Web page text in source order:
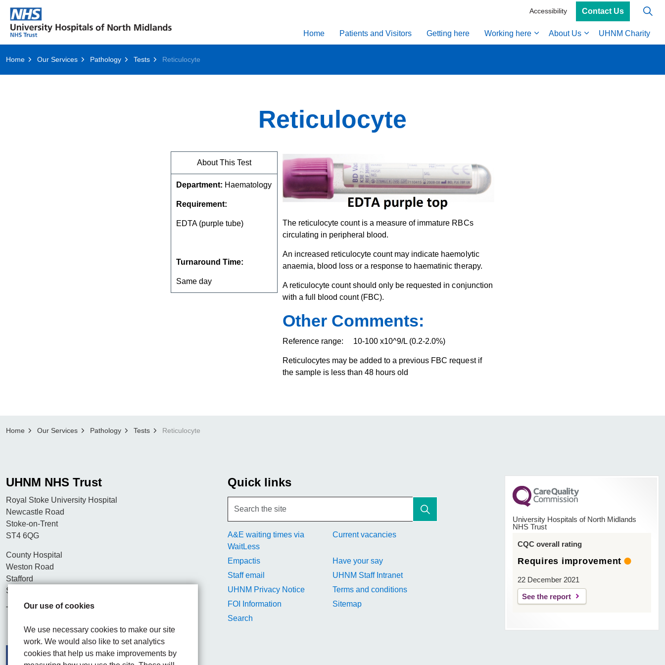
Our use of cookies
We use necessary cookies to make our site
work. We would also like to set analytics
cookies that help us make improvements by
Home Patients and Visitors Getting here Working here About Us UHNM Charity
Accessibility Contact Us
Home Our Services Pathology Tests Reticulocyte
Reticulocyte
About This Test
Department: Haematology
Requirement:
EDTA (purple tube)
Turnaround Time:
Same day
The reticulocyte count is a measure of immature RBCs
circulating in peripheral blood.
An increased reticulocyte count may indicate haemolytic
anaemia, blood loss or a response to haematinic therapy.
A reticulocyte count should only be requested in conjunction
with a full blood count (FBC).
Other Comments:
Reference range: 10-100 x10^9/L (0.2-2.0%)
Reticulocytes may be added to a previous FBC request if
the sample is less than 48 hours old
Home Our Services Pathology Tests Reticulocyte
UHNM NHS Trust
Royal Stoke University Hospital
Newcastle Road
Stoke-on-Trent
ST4 6QG
County Hospital
Weston Road
Stafford
ST16 3SA
Tel. 01782 715444
Quick links
A&E waiting times via
WaitLess
Current vacancies
Empactis
Have your say
Staff email
UHNM Staff Intranet
UHNM Privacy Notice
Terms and conditions
FOI Information
Sitemap
Search
University Hospitals of North Midlands
NHS Trust
CQC overall rating
Requires improvement
22 December 2021
See the report